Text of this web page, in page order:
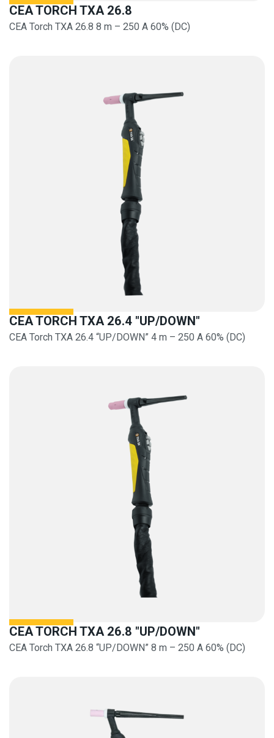
CEA TORCH TXA 26.8
CEA Torch TXA 26.8 8 m – 250 A 60% (DC)
CEA TORCH TXA 26.4 "UP/DOWN"
CEA Torch TXA 26.4 “UP/DOWN” 4 m – 250 A 60% (DC)
CEA TORCH TXA 26.8 "UP/DOWN"
CEA Torch TXA 26.8 “UP/DOWN” 8 m – 250 A 60% (DC)